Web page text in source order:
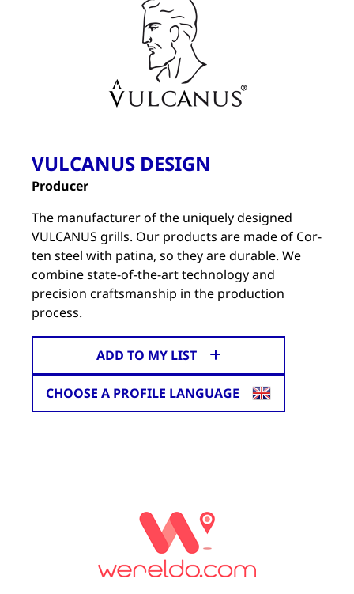
VULCANUS DESIGN
Producer
The manufacturer of the uniquely designed
VULCANUS grills. Our products are made of Cor-
ten steel with patina, so they are durable. We
combine state-of-the-art technology and
precision craftsmanship in the production
process.
ADD TO MY LIST
CHOOSE A PROFILE LANGUAGE